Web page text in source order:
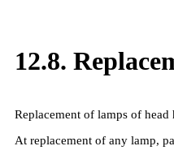
12.8.
Replacement of lamps of head
At replacement of any lamp,